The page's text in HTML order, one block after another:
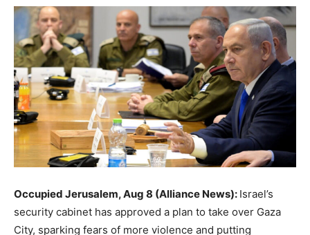
Occupied Jerusalem, Aug 8 (Alliance News): Israel’s
security cabinet has approved a plan to take over Gaza
City, sparking fears of more violence and putting